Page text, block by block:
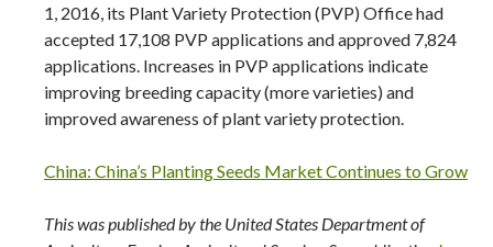
1, 2016, its Plant Variety Protection (PVP) Office had
accepted 17,108 PVP applications and approved 7,824
applications. Increases in PVP applications indicate
improving breeding capacity (more varieties) and
improved awareness of plant variety protection.
China: China’s Planting Seeds Market Continues to Grow
This was published by the United States Department of